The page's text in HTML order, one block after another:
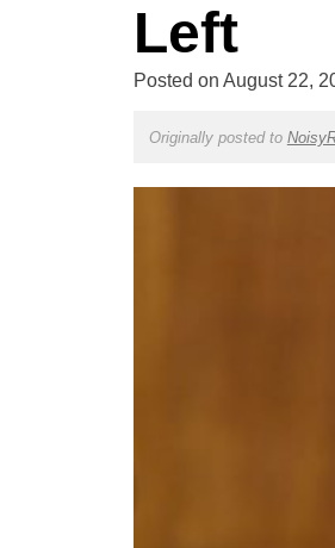
Left
Posted on August 22,
Originally posted to